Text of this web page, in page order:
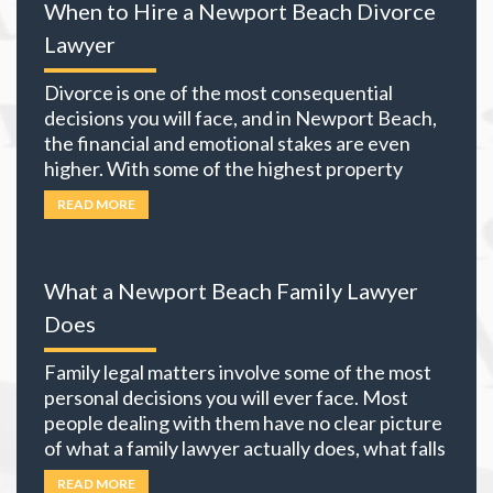
When to Hire a Newport Beach Divorce
Lawyer
Divorce is one of the most consequential
decisions you will face, and in Newport Beach,
the financial and emotional stakes are even
higher. With some of the highest property
values in California and many local residents
holding business interests, investment
equation. The choices you … Read more
READ MORE
What a Newport Beach Family Lawyer
Does
Family legal matters involve some of the most
personal decisions you will ever face. Most
people dealing with them have no clear picture
of what a family lawyer actually does, what falls
under family law, or if their situation actually
READ MORE